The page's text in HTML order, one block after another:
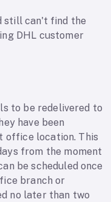
still can't find the
DHL customer
to be redelivered to
have been
office location. This
from the moment
be scheduled once
branch or
no later than two